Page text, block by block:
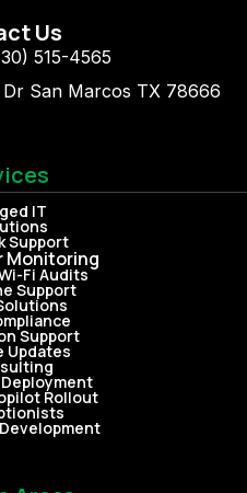
Us
515-4565
San Marcos TX 78666
IT
Support
Monitoring
Fi Audits
Support
Support
Updates
Rollout